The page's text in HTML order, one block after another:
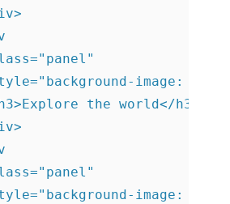
image:
the world</h3>
image: